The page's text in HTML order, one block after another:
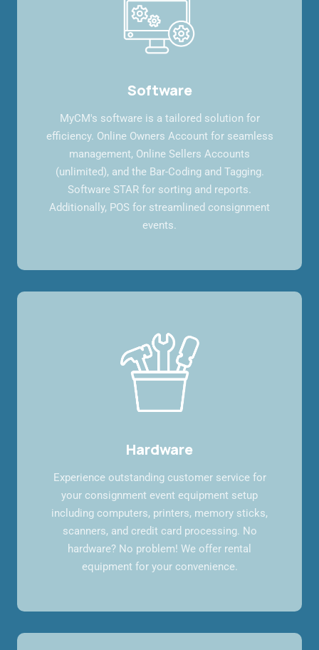
Software
MyCM's software is a tailored solution for
efficiency. Online Owners Account for seamless
management, Online Sellers Accounts
(unlimited), and the Bar-Coding and Tagging.
Software STAR for sorting and reports.
Additionally, POS for streamlined consignment
events.
Hardware
Experience outstanding customer service for
your consignment event equipment setup
including computers, printers, memory sticks,
scanners, and credit card processing. No
hardware? No problem! We offer rental
equipment for your convenience.